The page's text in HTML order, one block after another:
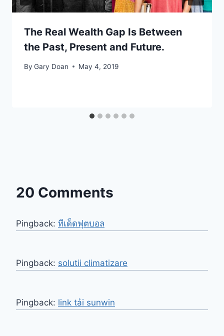
The Real Wealth Gap Is Between
the Past, Present and Future.
By Gary Doan May 4, 2019
20 Comments
Pingback: ทีเด็ดฟุตบอล
Pingback: solutii climatizare
Pingback: link tải sunwin